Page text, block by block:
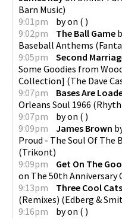
Barn Music)
9:01pm
byon ( )
9:02pm
The Ball Game
Baseball Anthems (
9:05pm
Second
Some Goodies from
Collection] (The Dave
9:07pm
Bases Are
Orleans Soul 1966 (
9:07pm
byon ( )
9:09pm
James Brown
Proud - The Soul Of The
(Trikont)
9:09pm
Get On The
on The 50th Anniversary
9:13pm
Three Cool Cats
(Remixes) (Edberg &
9:16pm
byon ( )